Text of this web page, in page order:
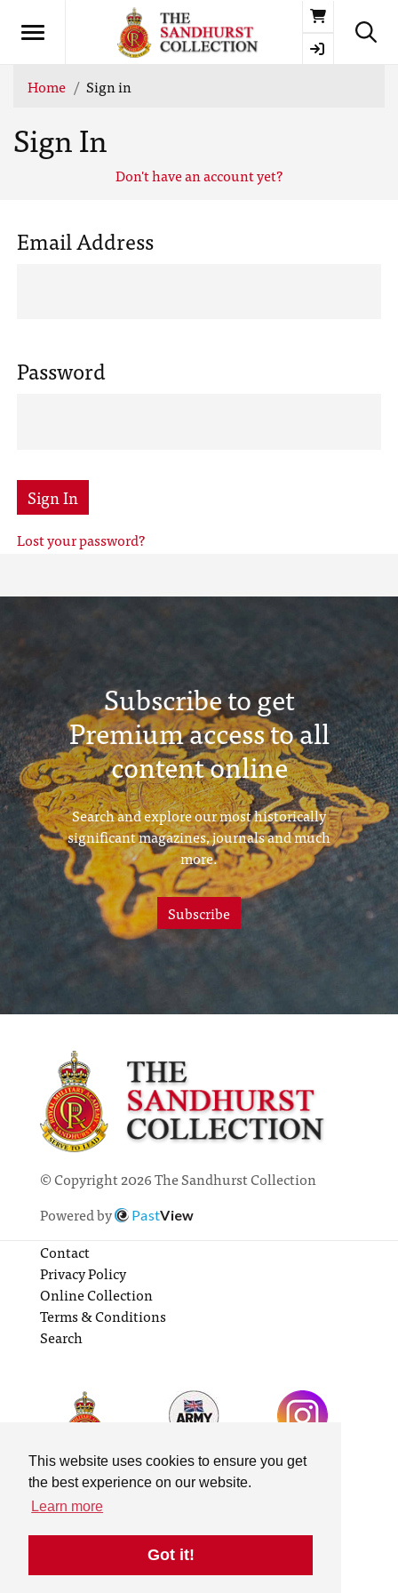
This website uses cookies to ensure you get
the best experience on our website.
Learn more
Got it!
Basket
Home Sign in
Sign In
Don't have an account yet?
Email Address
Password
Sign In
Lost your password?
Subscribe to get
Premium access to all
content online
Search and explore our most historically
significant magazines, journals and much
more.
Subscribe
© Copyright 2026 The Sandhurst Collection
Powered by
PastView
Contact
Privacy Policy
Online Collection
Terms & Conditions
Search